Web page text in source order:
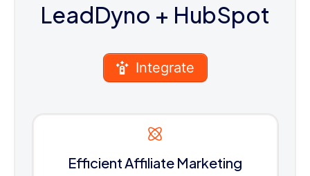
LeadDyno + HubSpot
Integrate
Efficient Affiliate Marketing